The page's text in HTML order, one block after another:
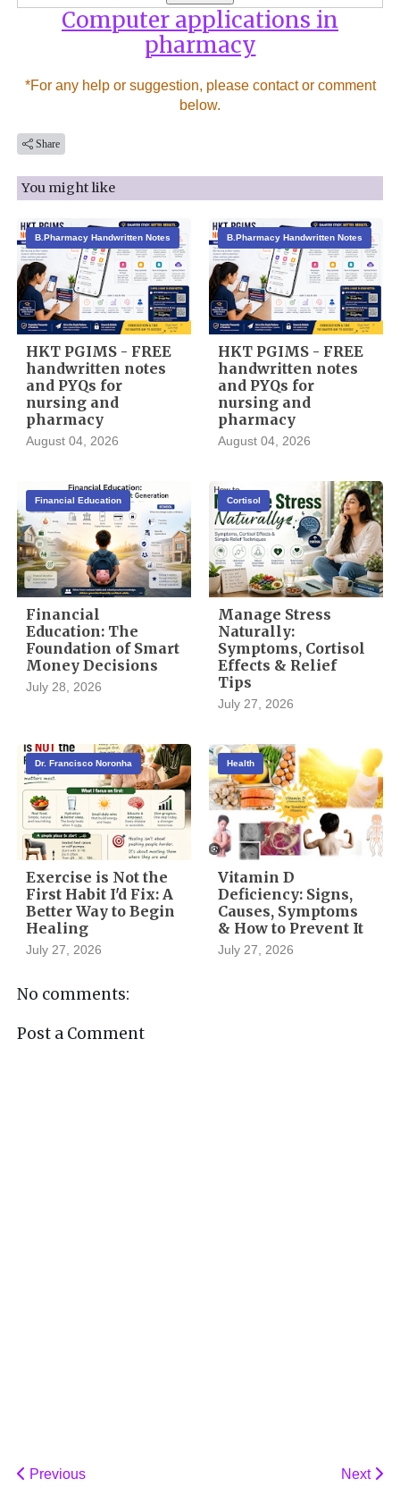
Computer applications in
pharmacy
*For any help or suggestion, please contact or comment
below.
Share
You might like
B.Pharmacy Handwritten Notes
HKT PGIMS - FREE
handwritten notes
and PYQs for
nursing and
pharmacy
August 04, 2026
B.Pharmacy Handwritten Notes
HKT PGIMS - FREE
handwritten notes
and PYQs for
nursing and
pharmacy
August 04, 2026
Financial Education
Financial
Education: The
Foundation of Smart
Money Decisions
July 28, 2026
Cortisol
Manage Stress
Naturally:
Symptoms, Cortisol
Effects & Relief
Tips
July 27, 2026
Dr. Francisco Noronha
Exercise is Not the
First Habit I'd Fix: A
Better Way to Begin
Healing
July 27, 2026
Health
Vitamin D
Deficiency: Signs,
Causes, Symptoms
& How to Prevent It
July 27, 2026
No comments:
Post a Comment
Next
Previous